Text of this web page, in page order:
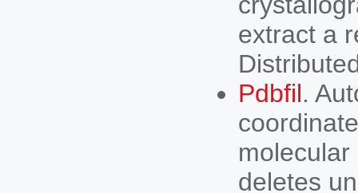
extract a
Pdbfil.
deletes